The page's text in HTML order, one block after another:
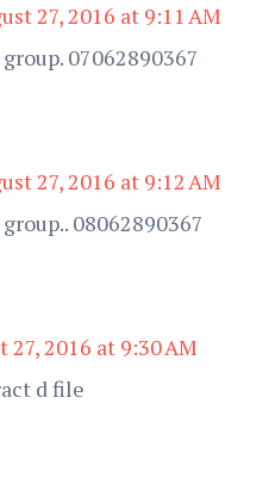
27, 2016 at 9:11 AM
07062890367
27, 2016 at 9:12 AM
08062890367
27, 2016 at 9:30 AM
d file